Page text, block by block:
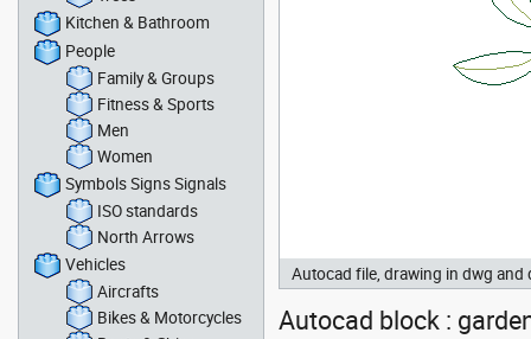
Autocad file, drawing in dwg and
Autocad block :
Kitchen & Bathroom
People
Family & Groups
Fitness & Sports
Men
Women
Symbols Signs Signals
ISO standards
North Arrows
Vehicles
Aircrafts
Bikes & Motorcycles